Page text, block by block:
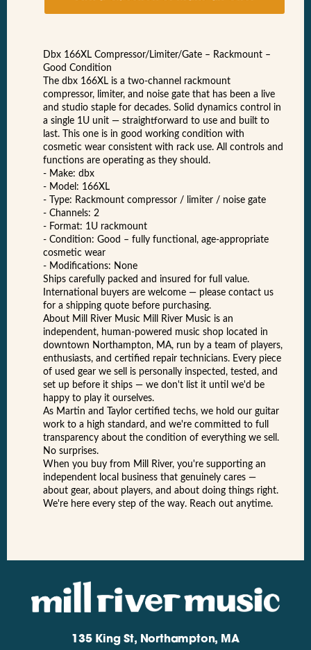
Dbx 166XL Compressor/Limiter/Gate – Rackmount –
Good Condition
The dbx 166XL is a two-channel rackmount
compressor, limiter, and noise gate that has been a live
and studio staple for decades. Solid dynamics control in
a single 1U unit — straightforward to use and built to
last. This one is in good working condition with
cosmetic wear consistent with rack use. All controls and
functions are operating as they should.
- Make: dbx
- Model: 166XL
- Type: Rackmount compressor / limiter / noise gate
- Channels: 2
- Format: 1U rackmount
- Condition: Good – fully functional, age-appropriate
cosmetic wear
- Modifications: None
Ships carefully packed and insured for full value.
International buyers are welcome — please contact us
for a shipping quote before purchasing.
About Mill River Music Mill River Music is an
independent, human-powered music shop located in
downtown Northampton, MA, run by a team of players,
enthusiasts, and certified repair technicians. Every piece
of used gear we sell is personally inspected, tested, and
set up before it ships — we don't list it until we'd be
happy to play it ourselves.
As Martin and Taylor certified techs, we hold our guitar
work to a high standard, and we're committed to full
transparency about the condition of everything we sell.
No surprises.
When you buy from Mill River, you're supporting an
independent local business that genuinely cares —
about gear, about players, and about doing things right.
We're here every step of the way. Reach out anytime.
135 King St, Northampton, MA